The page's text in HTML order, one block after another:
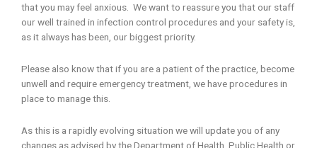
that you may feel anxious. We want to reassure you that our staff
our well trained in infection control procedures and your safety is,
as it always has been, our biggest priority.
Please also know that if you are a patient of the practice, become
unwell and require emergency treatment, we have procedures in
place to manage this.
As this is a rapidly evolving situation we will update you of any
changes as advised by the Department of Health, Public Health or